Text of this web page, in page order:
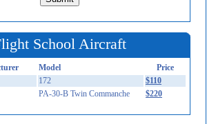
School Aircraft
Model
Price
172
$110
PA-30-B Twin Commanche $220